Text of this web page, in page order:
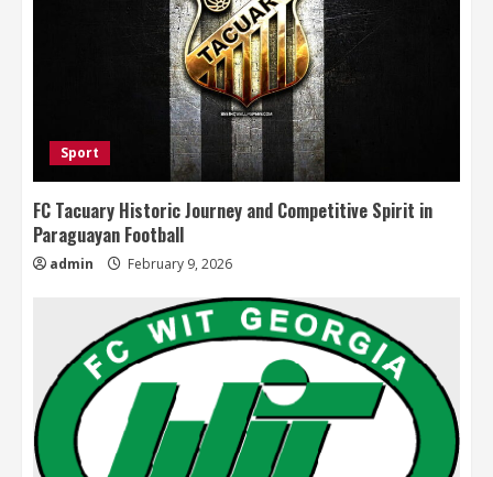
Sport
FC Tacuary Historic Journey and Competitive Spirit in
Paraguayan Football
admin February 9, 2026